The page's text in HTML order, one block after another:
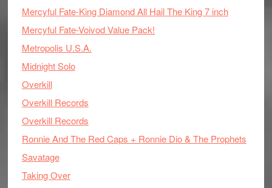
Mercyful Fate-King Diamond All Hail The King 7 inch
Mercyful Fate-Voivod Value Pack!
Metropolis U.S.A.
Midnight Solo
Overkill
Overkill Records
Overkill Records
Ronnie And The Red Caps + Ronnie Dio & The Prophets
Savatage
Taking Over